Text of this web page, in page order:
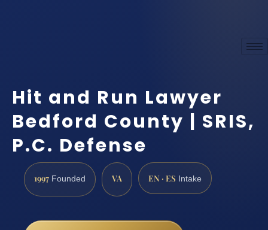
Hit and Run Lawyer
Bedford County | SRIS,
P.C. Defense
1997 Founded VA EN · ES Intake